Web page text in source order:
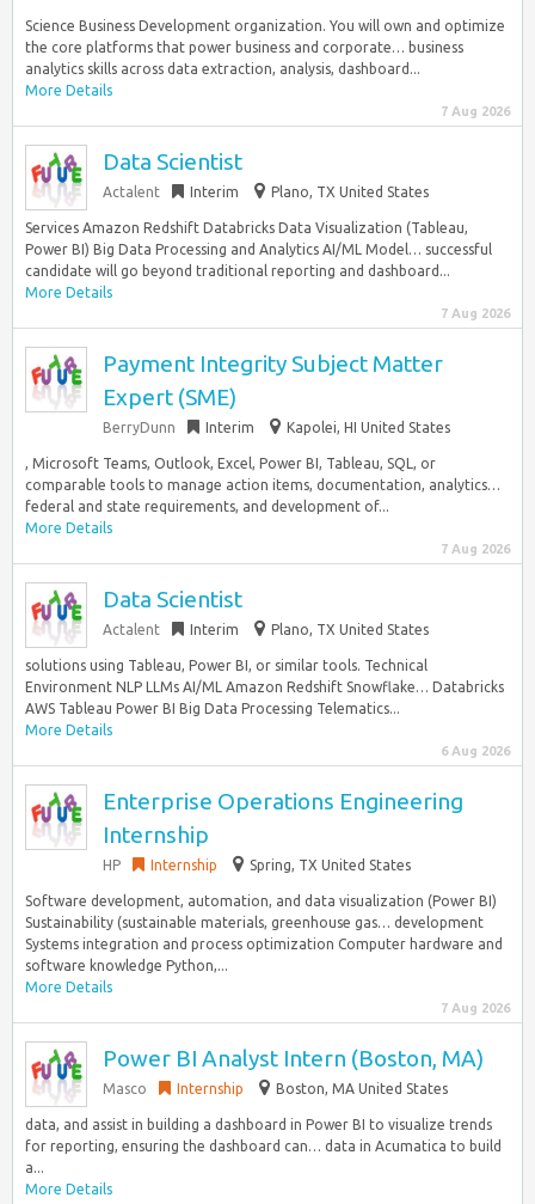
Science Business Development organization. You will own and optimize
the core platforms that power business and corporate… business
analytics skills across data extraction, analysis, dashboard...
More Details
7 Aug 2026
Data Scientist
Actalent Interim Plano, TX United States
Services Amazon Redshift Databricks Data Visualization (Tableau,
Power BI) Big Data Processing and Analytics AI/ML Model… successful
candidate will go beyond traditional reporting and dashboard...
More Details
7 Aug 2026
Payment Integrity Subject Matter
Expert (SME)
BerryDunn Interim Kapolei, HI United States
, Microsoft Teams, Outlook, Excel, Power BI, Tableau, SQL, or
comparable tools to manage action items, documentation, analytics…
federal and state requirements, and development of...
More Details
7 Aug 2026
Data Scientist
Actalent Interim Plano, TX United States
solutions using Tableau, Power BI, or similar tools. Technical
Environment NLP LLMs AI/ML Amazon Redshift Snowflake… Databricks
AWS Tableau Power BI Big Data Processing Telematics...
More Details
6 Aug 2026
Enterprise Operations Engineering
Internship
HP Internship Spring, TX United States
Software development, automation, and data visualization (Power BI)
Sustainability (sustainable materials, greenhouse gas… development
Systems integration and process optimization Computer hardware and
software knowledge Python,...
More Details
7 Aug 2026
Power BI Analyst Intern (Boston, MA)
Masco Internship Boston, MA United States
data, and assist in building a dashboard in Power BI to visualize trends
for reporting, ensuring the dashboard can… data in Acumatica to build
a...
More Details